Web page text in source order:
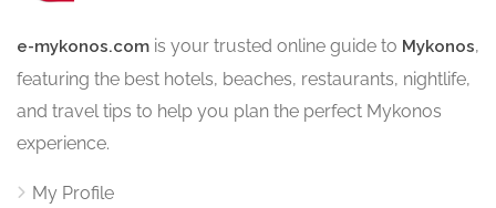
e-mykonos.com is your trusted online guide to Mykonos,
featuring the best hotels, beaches, restaurants, nightlife,
and travel tips to help you plan the perfect Mykonos
experience.
My Profile